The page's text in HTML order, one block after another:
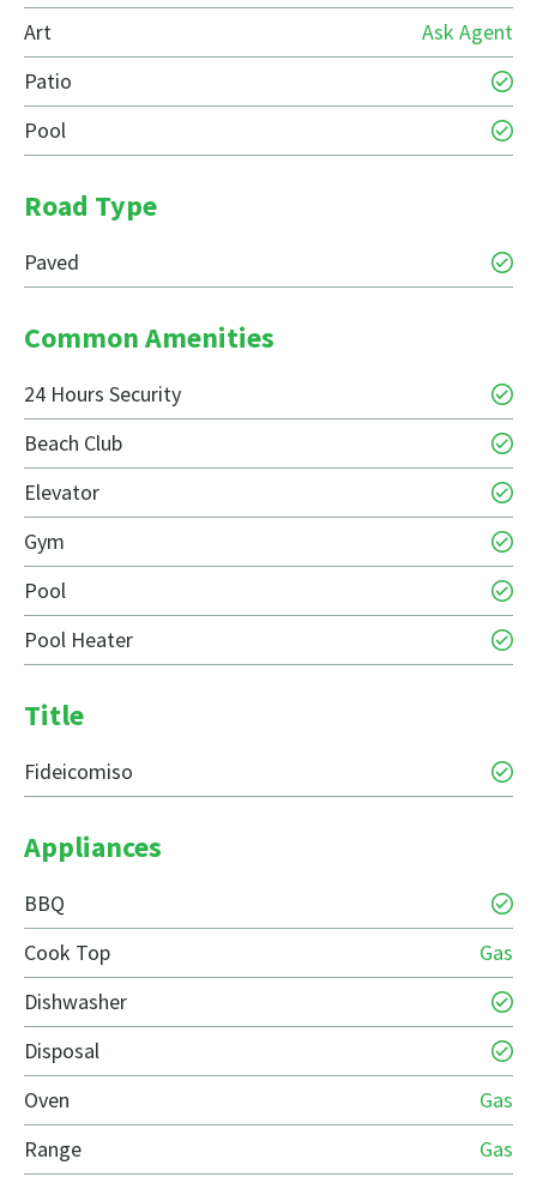
Art
Ask Agent
Patio
Pool
Road Type
Paved
Common Amenities
24 Hours Security
Beach Club
Elevator
Gym
Pool
Pool Heater
Title
Fideicomiso
Appliances
BBQ
Cook Top
Gas
Dishwasher
Disposal
Oven
Gas
Range
Gas